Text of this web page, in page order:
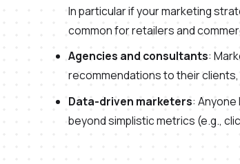
In particular if your marketing
common for retailers and
Agencies and consultants:
recommendations to their
Data-driven marketers:
beyond simplistic metrics (e.g.,